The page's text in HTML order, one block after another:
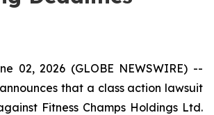
02, 2026 (GLOBE NEWSWIRE) --
that a class action lawsuit
Fitness Champs Holdings Ltd.